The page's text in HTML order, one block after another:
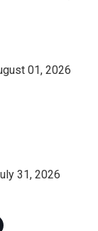
01, 2026
31, 2026